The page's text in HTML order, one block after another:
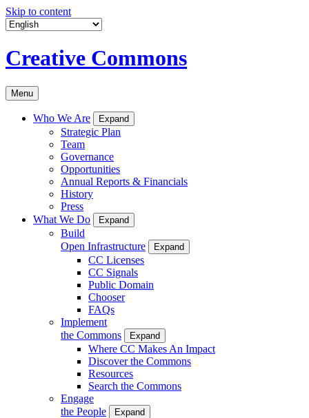
Skip to content
Creative Commons
Menu
Who We Are Expand
Strategic Plan
Team
Governance
Opportunities
Annual Reports & Financials
History
Press
What We Do
Expand
Build
Open Infrastructure
Expand
CC Licenses
CC Signals
Public Domain
Chooser
FAQs
Implement
the Commons
Expand
Where CC Makes An Impact
Discover the Commons
Resources
Search the Commons
Engage
the People
Expand